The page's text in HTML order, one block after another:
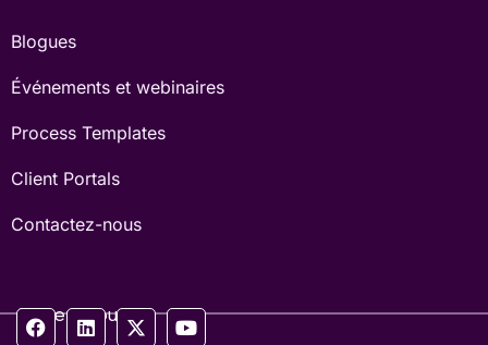
Blogues
Événements et webinaires
Process Templates
Client Portals
Contactez-nous
Suivez-nous